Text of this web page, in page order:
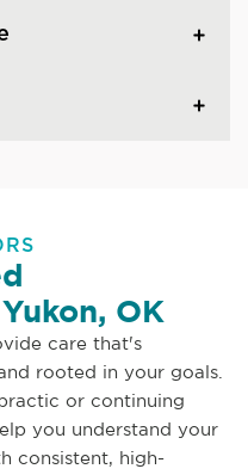
OK
care that's
rooted in your goals.
or continuing
you understand your
consistent, high-